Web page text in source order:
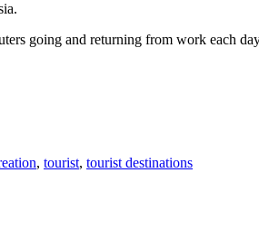
going and returning from work each
, tourist, tourist destinations